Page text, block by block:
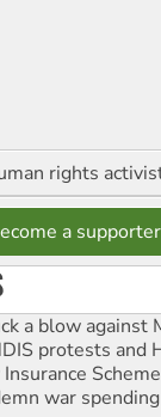
rights
a supporter
a blow
protests and
war